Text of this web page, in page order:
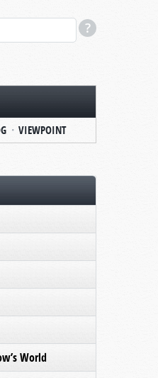
VIEWPOINT
World